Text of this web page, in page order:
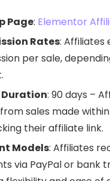
Page: Elementor
Rates: Affiliates
per sale,
Duration: 90 days –
sales made
their affiliate link.
Models: Affiliates
via PayPal or bank